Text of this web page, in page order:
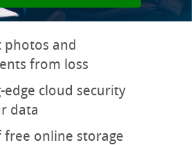
photos and
from loss
edge cloud security
data
free online storage